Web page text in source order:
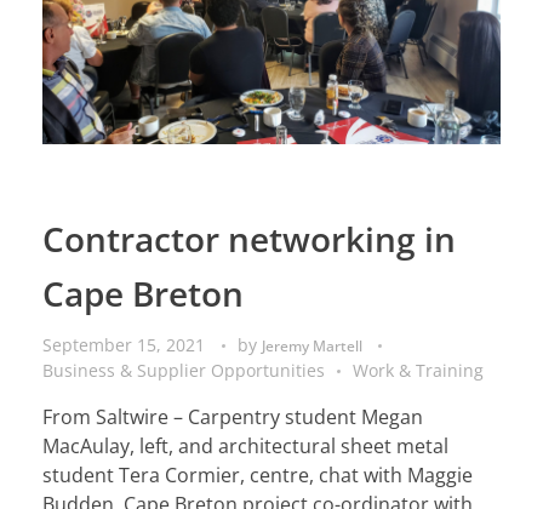
Contractor networking in
Cape Breton
September 15, 2021 by Jeremy Martell
Business & Supplier Opportunities Work & Training
From Saltwire – Carpentry student Megan
MacAulay, left, and architectural sheet metal
student Tera Cormier, centre, chat with Maggie